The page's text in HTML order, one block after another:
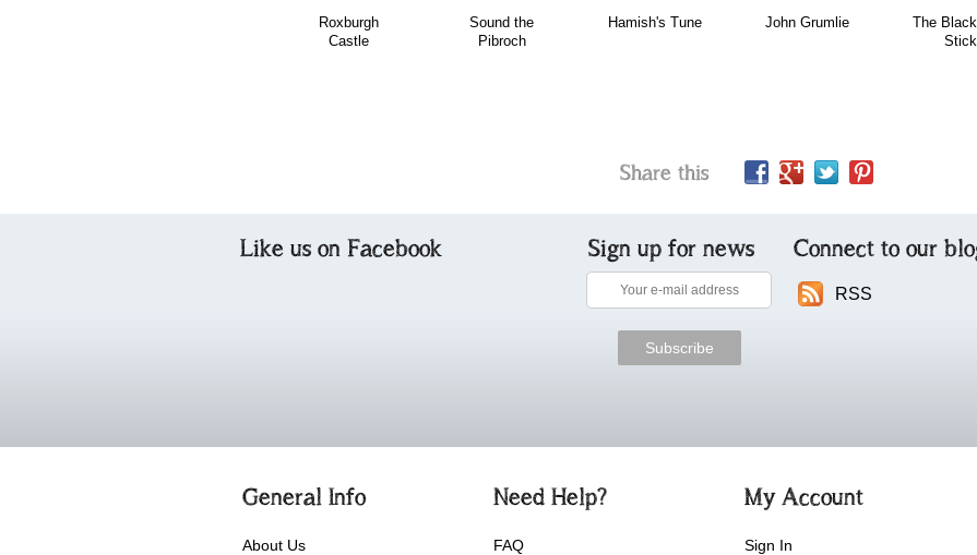
Roxburgh
Castle
Sound the
Pibroch
Hamish's Tune John Grumlie
The
Stick
Share this
Like us on Facebook Sign up for news Connect to our
RSS
General Info
About Us
Need Help?
FAQ
My Account
Sign In